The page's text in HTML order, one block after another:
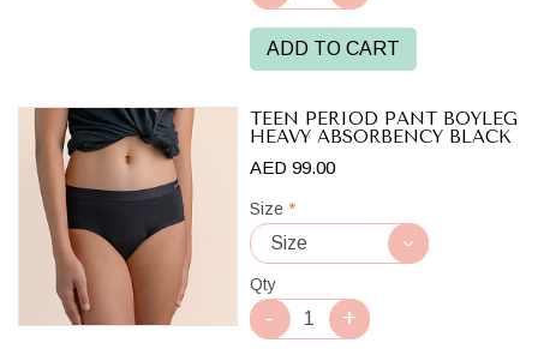
ADD TO CART
TEEN PERIOD PANT BOYLEG
HEAVY ABSORBENCY BLACK
AED 99.00
Size *
Qty